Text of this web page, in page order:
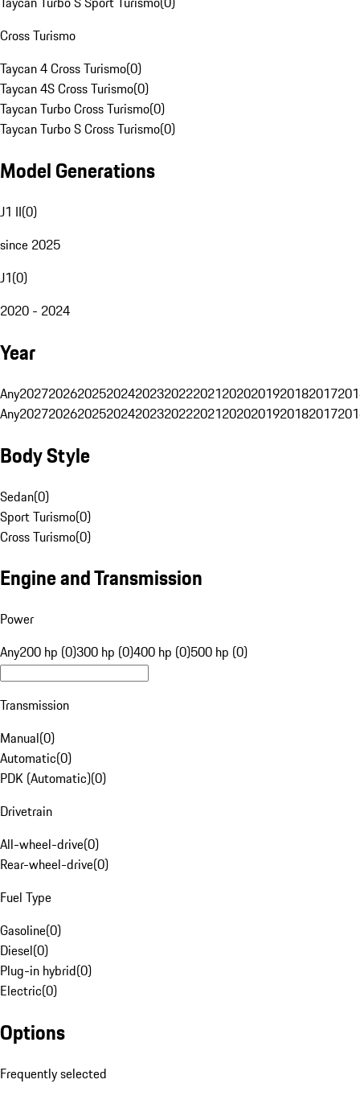
Cross Turismo
Taycan 4 Cross Turismo(0)
Taycan 4S Cross Turismo(0)
Taycan Turbo Cross Turismo(0)
Taycan Turbo S Cross Turismo(0)
Model Generations
J1 II(0)
since 2025
J1(0)
2020 - 2024
Year
Any20272026202520242023202220212020201920182017
Any20272026202520242023202220212020201920182017
Body Style
Sedan(0)
Sport Turismo(0)
Cross Turismo(0)
Engine and Transmission
Power
Any200 hp (0)300 hp (0)400 hp (0)500 hp (0)
Transmission
Manual(0)
Automatic(0)
PDK (Automatic)(0)
Drivetrain
All-wheel-drive(0)
Rear-wheel-drive(0)
Fuel Type
Gasoline(0)
Diesel(0)
Plug-in hybrid(0)
Electric(0)
Options
Frequently selected